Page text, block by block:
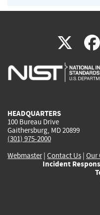
X(link
is
HEADQUARTERS
100 Bureau Drive
Gaithersburg, MD 20899
(301) 975-2000
Webmaster| Contact Us | Our
Incident